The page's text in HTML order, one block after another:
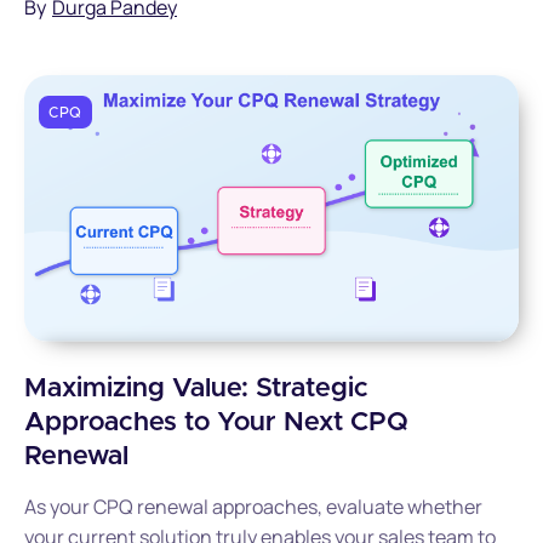
By Durga Pandey
CPQ
Maximizing Value: Strategic
Approaches to Your Next CPQ
Renewal
As your CPQ renewal approaches, evaluate whether
your current solution truly enables your sales team to